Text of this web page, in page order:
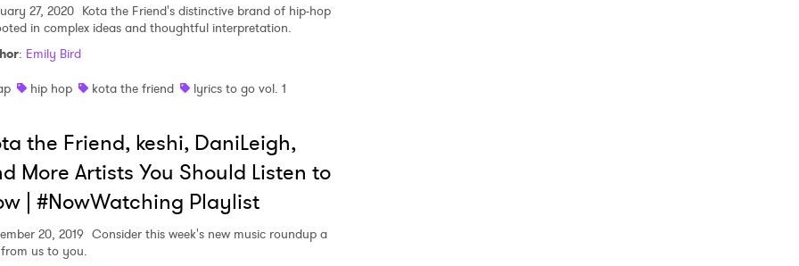
27, 2020 Kota the Friend's distinctive brand of hip-hop
in complex ideas and thoughtful interpretation.
: Emily Bird
hip hop kota the friend lyrics to go vol. 1
the Friend, keshi, DaniLeigh,
More Artists You Should Listen to
| #NowWatching Playlist
20, 2019 Consider this week's new music roundup a
us to you.